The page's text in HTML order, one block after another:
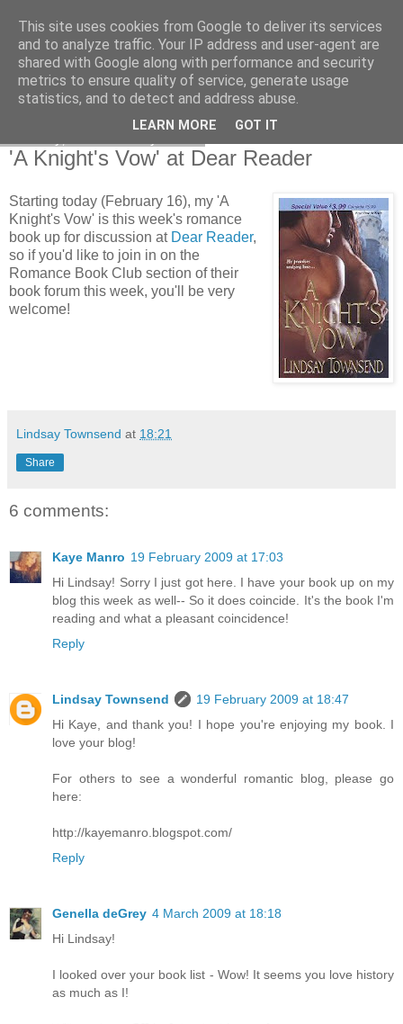
'A Knight's Vow' at Dear Reader
Starting today (February 16), my 'A
Knight's Vow' is this week's romance
book up for discussion at Dear Reader,
so if you'd like to join in on the
Romance Book Club section of their
book forum this week, you'll be very
welcome!
Lindsay Townsend at 18:21
Share
6 comments:
Kaye Manro 19 February 2009 at 17:03
Hi Lindsay! Sorry I just got here. I have your book up on my
blog this week as well-- So it does coincide. It's the book I'm
reading and what a pleasant coincidence!
Reply
Lindsay Townsend
19 February 2009 at 18:47
Hi Kaye, and thank you! I hope you're enjoying my book. I
love your blog!
For others to see a wonderful romantic blog, please go
here:
http://kayemanro.blogspot.com/
Reply
Genella deGrey 4 March 2009 at 18:18
Hi Lindsay!
I looked over your book list - Wow! It seems you love history
as much as I!
This site uses cookies from Google to deliver its services
and to analyze traffic. Your IP address and user-agent are
shared with Google along with performance and security
metrics to ensure quality of service, generate usage
statistics, and to detect and address abuse.
LEARN MORE GOT IT